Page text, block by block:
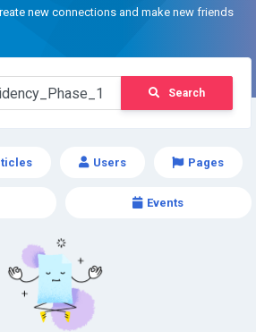
new connections and make new friends
Search
Users Pages
Events